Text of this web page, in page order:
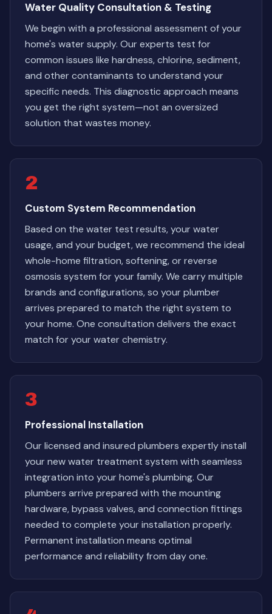
Water Quality Consultation & Testing
We begin with a professional assessment of your
home's water supply. Our experts test for
common issues like hardness, chlorine, sediment,
and other contaminants to understand your
specific needs. This diagnostic approach means
you get the right system—not an oversized
solution that wastes money.
2
Custom System Recommendation
Based on the water test results, your water
usage, and your budget, we recommend the ideal
whole-home filtration, softening, or reverse
osmosis system for your family. We carry multiple
brands and configurations, so your plumber
arrives prepared to match the right system to
your home. One consultation delivers the exact
match for your water chemistry.
3
Professional Installation
Our licensed and insured plumbers expertly install
your new water treatment system with seamless
integration into your home's plumbing. Our
plumbers arrive prepared with the mounting
hardware, bypass valves, and connection fittings
needed to complete your installation properly.
Permanent installation means optimal
performance and reliability from day one.